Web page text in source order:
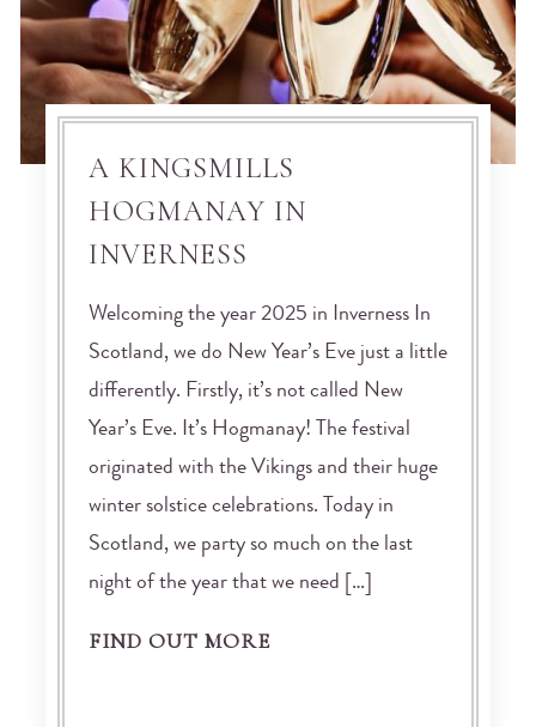
A KINGSMILLS
HOGMANAY IN
INVERNESS
Welcoming the year 2025 in Inverness In
Scotland, we do New Year’s Eve just a little
differently. Firstly, it’s not called New
Year’s Eve. It’s Hogmanay! The festival
originated with the Vikings and their huge
winter solstice celebrations. Today in
Scotland, we party so much on the last
night of the year that we need […]
FIND OUT MORE